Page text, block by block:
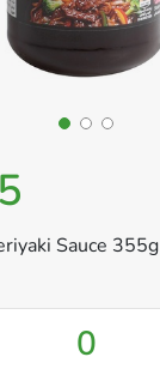
Sauce 355g
0